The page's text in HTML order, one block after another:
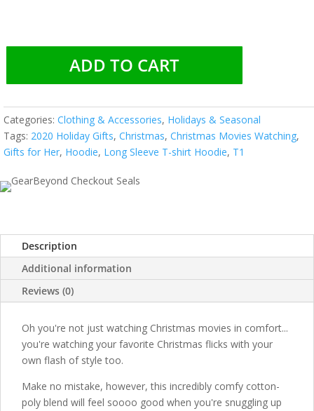
ADD TO CART
Categories: Clothing & Accessories, Holidays & Seasonal
Tags: 2020 Holiday Gifts, Christmas, Christmas Movies Watching,
Gifts for Her, Hoodie, Long Sleeve T-shirt Hoodie, T1
Description
Additional information
Reviews (0)
Oh you're not just watching Christmas movies in comfort...
you're watching your favorite Christmas flicks with your
own flash of style too.
Make no mistake, however, this incredibly comfy cotton-
poly blend will feel soooo good when you're snuggling up